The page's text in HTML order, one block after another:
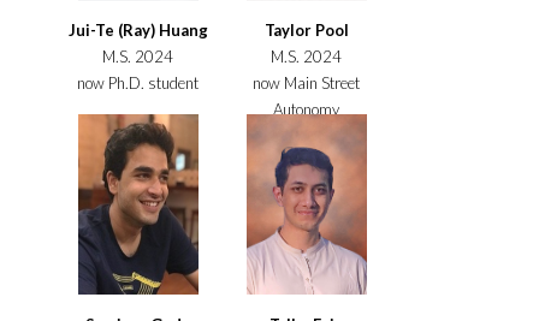
Jui-Te (Ray) Huang
M.S. 2024
now Ph.D. student
Taylor Pool
M.S. 2024
now Main Street
Autonomy